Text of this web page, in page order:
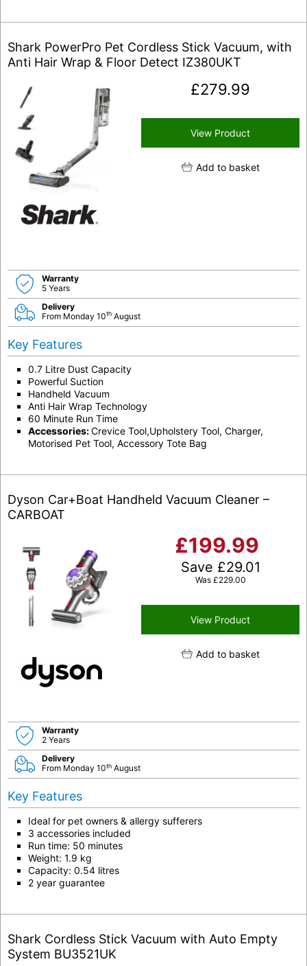
Shark PowerPro Pet Cordless Stick Vacuum, with
Anti Hair Wrap & Floor Detect IZ380UKT
£279.99
View Product
Add to basket
Warranty
5 Years
Delivery
From Monday 10th August
Key Features
0.7 Litre Dust Capacity
Powerful Suction
Handheld Vacuum
Anti Hair Wrap Technology
60 Minute Run Time
Accessories:Crevice Tool,Upholstery Tool, Charger,
Motorised Pet Tool, Accessory Tote Bag
Dyson Car+Boat Handheld Vacuum Cleaner –
CARBOAT
£199.99
Save £29.01
Was £229.00
View Product
Add to basket
Warranty
2 Years
Delivery
From Monday 10th August
Key Features
Ideal for pet owners & allergy sufferers
3 accessories included
Run time: 50 minutes
Weight: 1.9 kg
Capacity: 0.54 litres
2 year guarantee
Shark Cordless Stick Vacuum with Auto Empty
System BU3521UK